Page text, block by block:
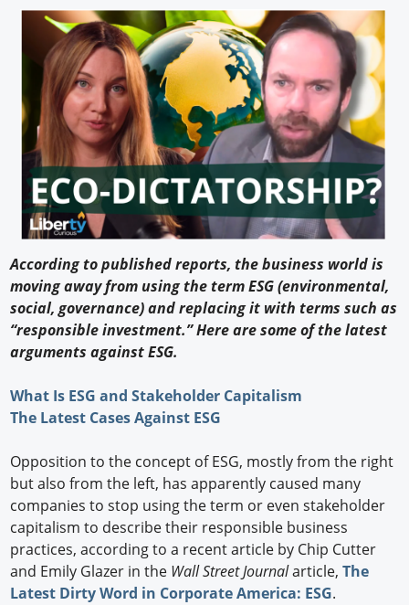
Profiles
Buyer's Guide
Forum Library
According to published reports, the business world is
moving away from using the term ESG (environmental,
social, governance) and replacing it with terms such as
“responsible investment.” Here are some of the latest
arguments against ESG.
What Is ESG and Stakeholder Capitalism
The Latest Cases Against ESG
Opposition to the concept of ESG, mostly from the right
but also from the left, has apparently caused many
companies to stop using the term or even stakeholder
capitalism to describe their responsible business
practices, according to a recent article by Chip Cutter
and Emily Glazer in the Wall Street Journalarticle,The
Latest Dirty Word in Corporate America: ESG.